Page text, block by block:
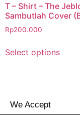
T – Shirt – The
Sambutlah Cover
Rp200.000
Select options
We Accept